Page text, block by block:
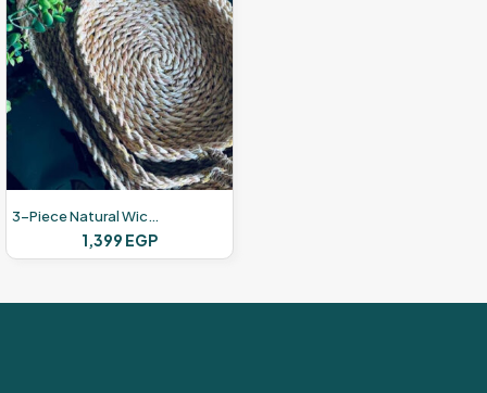
3-Piece Natural Wicker Set
1,399 EGP